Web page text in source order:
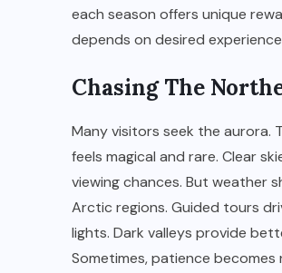
each season offers unique
depends on desired
Chasing The
Many visitors seek the aurora.
feels magical and rare. Clear
viewing chances. But weather
Arctic regions. Guided tours
lights. Dark valleys provide
Sometimes, patience becomes